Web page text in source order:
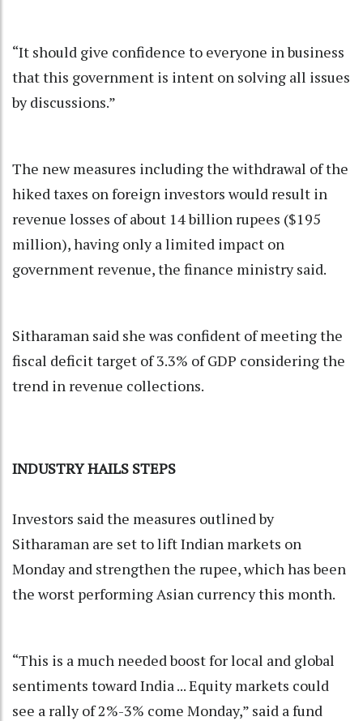
“It should give confidence to everyone in business
that this government is intent on solving all issues
by discussions.”
The new measures including the withdrawal of the
hiked taxes on foreign investors would result in
revenue losses of about 14 billion rupees ($195
million), having only a limited impact on
government revenue, the finance ministry said.
Sitharaman said she was confident of meeting the
fiscal deficit target of 3.3% of GDP considering the
trend in revenue collections.
INDUSTRY HAILS STEPS
Investors said the measures outlined by
Sitharaman are set to lift Indian markets on
Monday and strengthen the rupee, which has been
the worst performing Asian currency this month.
“This is a much needed boost for local and global
sentiments toward India ... Equity markets could
see a rally of 2%-3% come Monday,” said a fund